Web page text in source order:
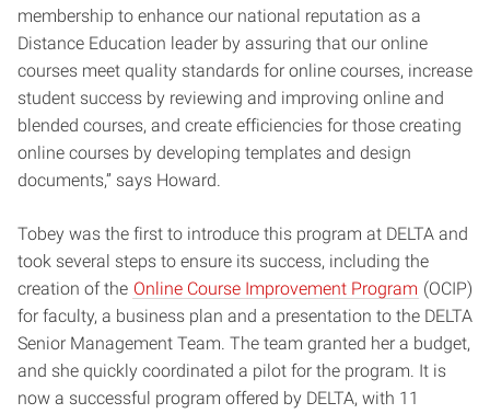
membership to enhance our national reputation as a
Distance Education leader by assuring that our online
courses meet quality standards for online courses, increase
student success by reviewing and improving online and
blended courses, and create efficiencies for those creating
online courses by developing templates and design
documents,” says Howard.
Tobey was the first to introduce this program at DELTA and
took several steps to ensure its success, including the
creation of the Online Course Improvement Program (OCIP)
for faculty, a business plan and a presentation to the DELTA
Senior Management Team. The team granted her a budget,
and she quickly coordinated a pilot for the program. It is
now a successful program offered by DELTA, with 11